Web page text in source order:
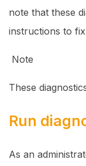
note that these
instructions to
Note
These
Run
As an